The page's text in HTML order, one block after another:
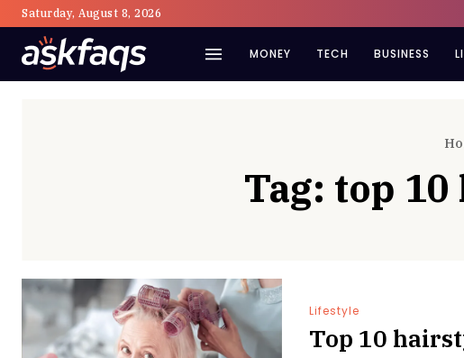
Saturday, August 8, 2026
MONEY TECH BUSINESS
Tag: top
Lifestyle
Top 10